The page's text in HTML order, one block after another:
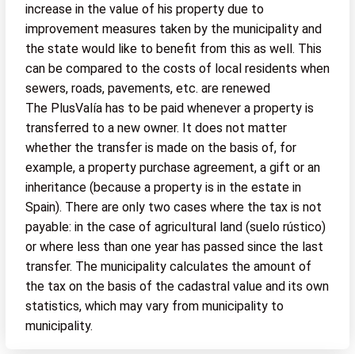
increase in the value of his property due to
improvement measures taken by the municipality and
the state would like to benefit from this as well. This
can be compared to the costs of local residents when
sewers, roads, pavements, etc. are renewed
The PlusValía has to be paid whenever a property is
transferred to a new owner. It does not matter
whether the transfer is made on the basis of, for
example, a property purchase agreement, a gift or an
inheritance (because a property is in the estate in
Spain). There are only two cases where the tax is not
payable: in the case of agricultural land (suelo rústico)
or where less than one year has passed since the last
transfer. The municipality calculates the amount of
the tax on the basis of the cadastral value and its own
statistics, which may vary from municipality to
municipality.